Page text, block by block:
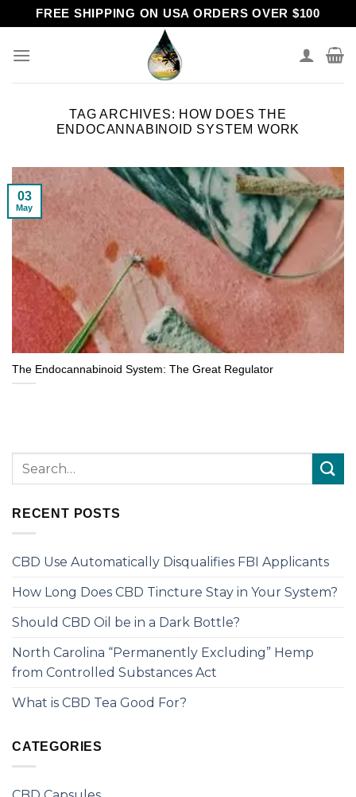
to
content
FREE SHIPPING ON USA ORDERS OVER $100
TAG ARCHIVES: HOW DOES THE
ENDOCANNABINOID SYSTEM WORK
The Endocannabinoid System: The Great Regulator
03
May
RECENT POSTS
CBD Use Automatically Disqualifies FBI Applicants
How Long Does CBD Tincture Stay in Your System?
Should CBD Oil be in a Dark Bottle?
North Carolina “Permanently Excluding” Hemp
from Controlled Substances Act
What is CBD Tea Good For?
CATEGORIES